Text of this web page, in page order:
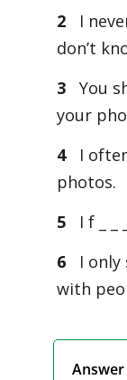
2
I
don’t
3
You
your
4
I
photos.
5
I f _
6
I only
with
Answer